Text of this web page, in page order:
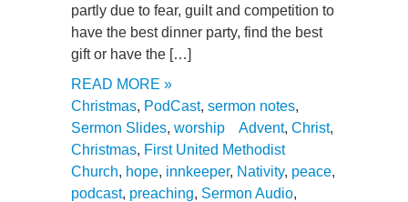
partly due to fear, guilt and competition to
have the best dinner party, find the best
gift or have the […]
READ MORE »
Christmas, PodCast, sermon notes,
Sermon Slides, worship Advent, Christ,
Christmas, First United Methodist
Church, hope, innkeeper, Nativity, peace,
podcast, preaching, Sermon Audio,